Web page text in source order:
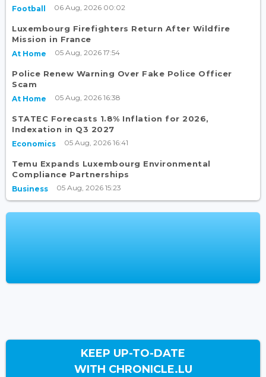
Football 06 Aug, 2026 00:02
Luxembourg Firefighters Return After Wildfire
Mission in France
At Home 05 Aug, 2026 17:54
Police Renew Warning Over Fake Police Officer
Scam
At Home 05 Aug, 2026 16:38
STATEC Forecasts 1.8% Inflation for 2026,
Indexation in Q3 2027
Economics 05 Aug, 2026 16:41
Temu Expands Luxembourg Environmental
Compliance Partnerships
Business 05 Aug, 2026 15:23
KEEP UP-TO-DATE
WITH CHRONICLE.LU